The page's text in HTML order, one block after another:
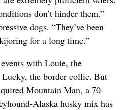
don’t hinder them.”
dogs. “They’ve been
for a long time.”
with Louie, the
Lucky, the border collie. But
Mountain Man, a 70-
Alaska husky mix has